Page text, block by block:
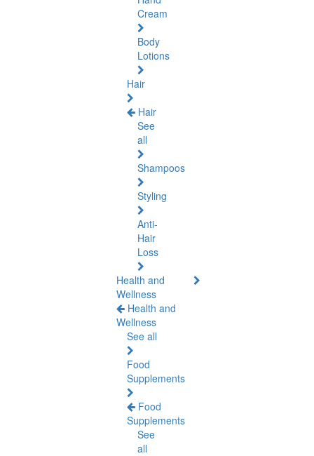
Cream
Body
Lotions
Hair
Hair
See
all
Shampoos
Styling
Anti-
Hair
Loss
Health and
Wellness
Health and
Wellness
See all
Food
Supplements
Food
Supplements
See
all